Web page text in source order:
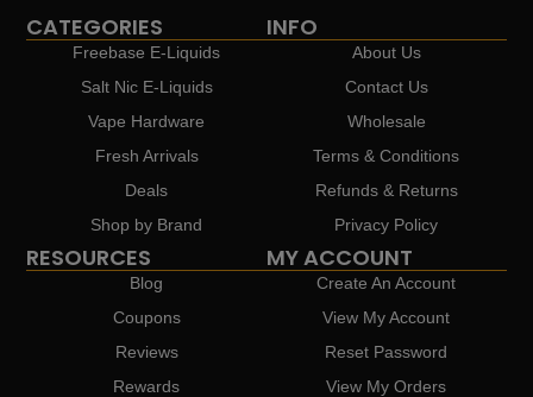
CATEGORIES
Freebase E-Liquids
Salt Nic E-Liquids
Vape Hardware
Fresh Arrivals
Deals
Shop by Brand
INFO
About Us
Contact Us
Wholesale
Terms & Conditions
Refunds & Returns
Privacy Policy
RESOURCES
Blog
Coupons
Reviews
Rewards
MY ACCOUNT
Create An Account
View My Account
Reset Password
View My Orders